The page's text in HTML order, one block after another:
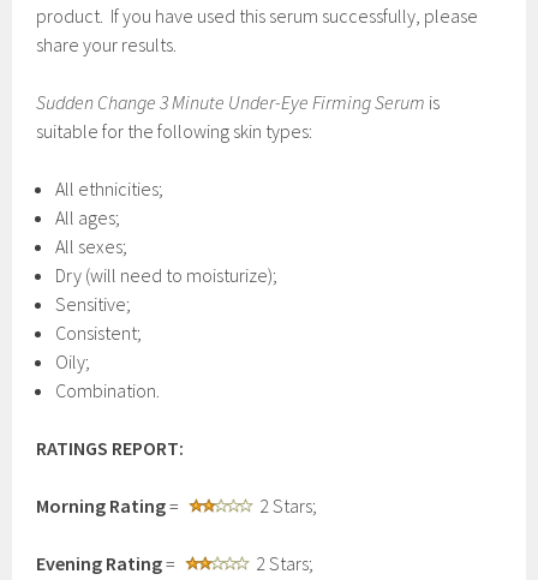
product. If you have used this serum successfully, please
share your results.
Sudden Change 3 Minute Under-Eye Firming Serum is
suitable for the following skin types:
All ethnicities;
All ages;
All sexes;
Dry (will need to moisturize);
Sensitive;
Consistent;
Oily;
Combination.
RATINGS REPORT:
Morning Rating= 2 Stars;
Evening Rating= 2 Stars;